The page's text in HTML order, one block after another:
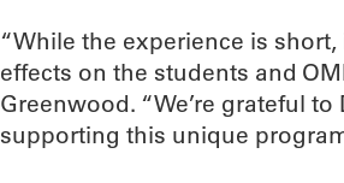
“While the experience is
effects on the students and
Greenwood. “We’re grateful to
supporting this unique